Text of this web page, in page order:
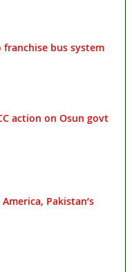
bus system
action on Osun govt
Pakistan’s